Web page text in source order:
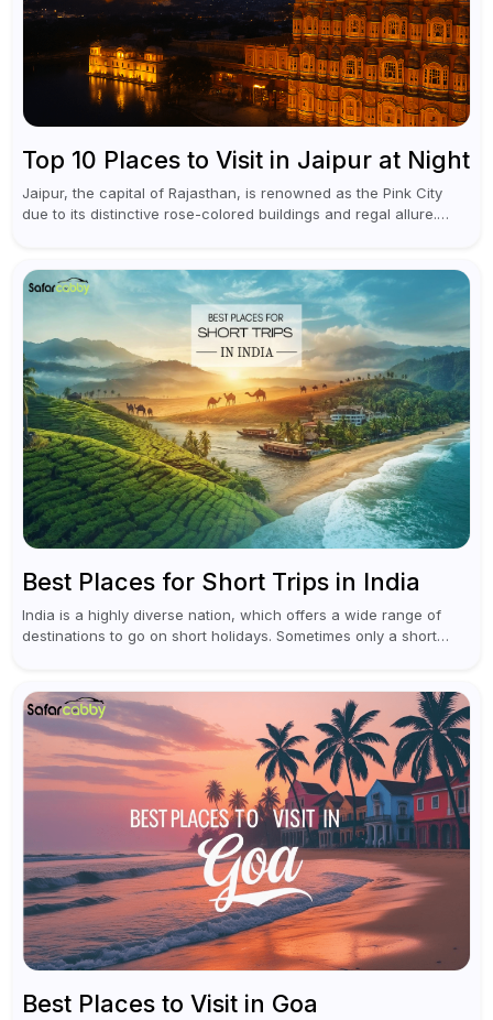
Top 10 Places to Visit in Jaipur at Night
Jaipur, the capital of Rajasthan, is renowned as the Pink City
due to its distinctive rose-colored buildings and regal allure.
Best Places for Short Trips in India
India is a highly diverse nation, which offers a wide range of
destinations to go on short holidays. Sometimes only a short
Best Places to Visit in Goa